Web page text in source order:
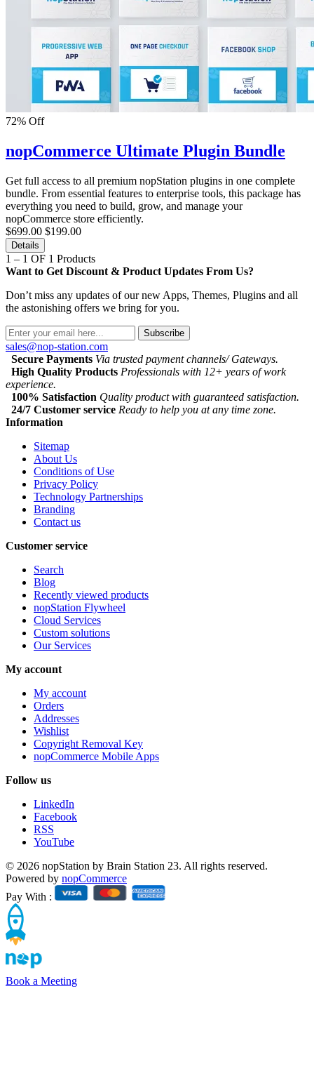
72% Off
nopCommerce Ultimate Plugin Bundle
Get full access to all premium nopStation plugins in one complete
bundle. From essential features to enterprise tools, this package has
everything you need to build, grow, and manage your
nopCommerce store efficiently.
$699.00 $199.00
Details
1 – 1 OF 1 Products
Want to Get Discount & Product Updates From Us?
Don’t miss any updates of our new Apps, Themes, Plugins and all
the astonishing offers we bring for you.
Subscribe
sales@nop-station.com
Secure Payments Via trusted payment channels/ Gateways.
High Quality Products Professionals with 12+ years of work
experience.
100% Satisfaction Quality product with guaranteed satisfaction.
24/7 Customer service Ready to help you at any time zone.
Information
Sitemap
About Us
Conditions of Use
Privacy Policy
Technology Partnerships
Branding
Contact us
Customer service
Search
Blog
Recently viewed products
nopStation Flywheel
Cloud Services
Custom solutions
Our Services
My account
My account
Orders
Addresses
Wishlist
Copyright Removal Key
nopCommerce Mobile Apps
Follow us
LinkedIn
Facebook
RSS
YouTube
© 2026 nopStation by Brain Station 23. All rights reserved.
Powered by nopCommerce
Pay With :
Book a Meeting